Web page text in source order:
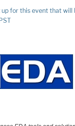
for this event that will